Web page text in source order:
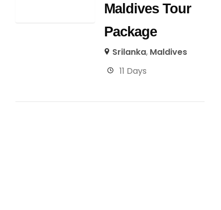
Maldives Tour
Package
Srilanka, Maldives
11 Days